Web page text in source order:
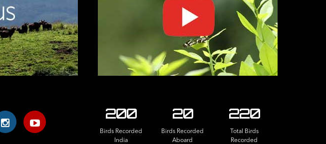
200
Birds Recorded
India
20
Birds Recorded
Aboard
220
Total Birds
Recorded